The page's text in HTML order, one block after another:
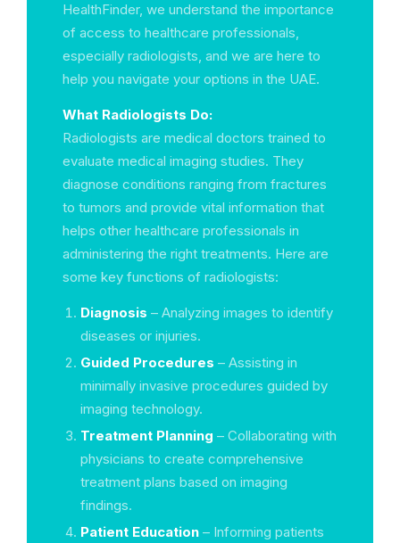
HealthFinder, we understand the importance
of access to healthcare professionals,
especially radiologists, and we are here to
help you navigate your options in the UAE.
What Radiologists Do:
Radiologists are medical doctors trained to
evaluate medical imaging studies. They
diagnose conditions ranging from fractures
to tumors and provide vital information that
helps other healthcare professionals in
administering the right treatments. Here are
some key functions of radiologists:
Diagnosis – Analyzing images to identify
diseases or injuries.
Guided Procedures – Assisting in
minimally invasive procedures guided by
imaging technology.
Treatment Planning – Collaborating with
physicians to create comprehensive
treatment plans based on imaging
findings.
Patient Education – Informing patients